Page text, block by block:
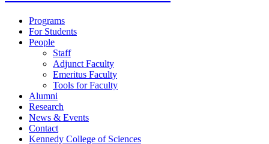
Programs
For Students
People
Staff
Adjunct Faculty
Emeritus Faculty
Tools for Faculty
Alumni
Research
News & Events
Contact
Kennedy College of Sciences